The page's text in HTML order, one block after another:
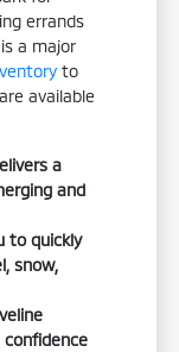
errands
a major
to
available
a
and
to quickly
snow,